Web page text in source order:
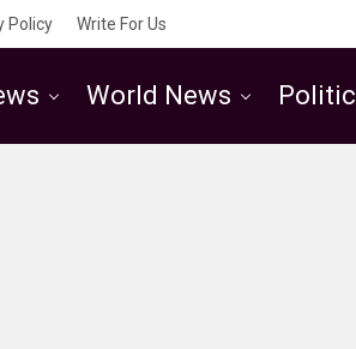
Policy Write For Us
World News